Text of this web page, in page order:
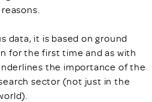
data, it is based on ground
for the first time and as with
the importance of the
sector (not just in the